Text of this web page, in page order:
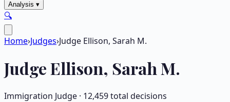
Analysis ▾
🔍
Home›Judges›Judge Ellison, Sarah M.
JudgeEllison, Sarah M.
Immigration Judge · 12,459total decisions